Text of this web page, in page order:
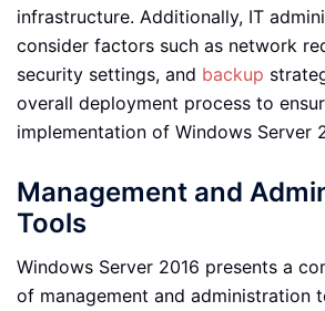
infrastructure. Additionally, IT
consider factors such as network
security settings, and backup
overall deployment process to
implementation of Windows Server
Management and
Tools
Windows Server 2016 presents a
of management and administration